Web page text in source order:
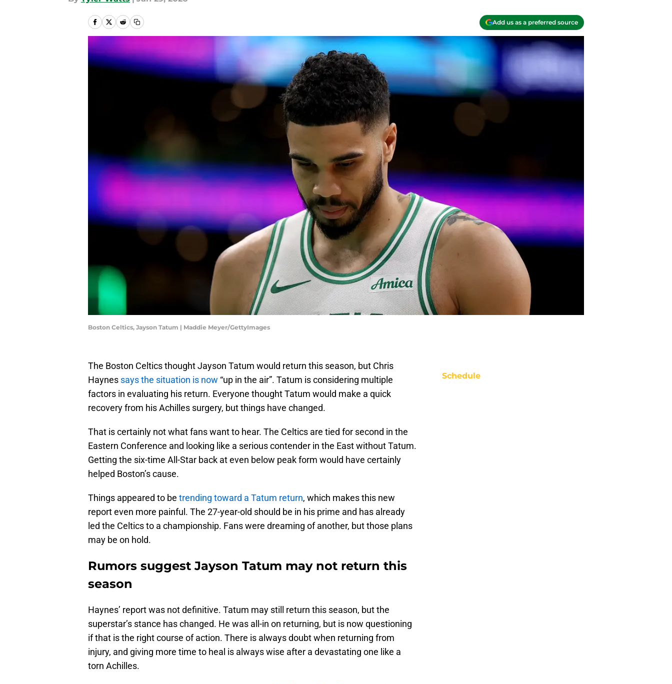
Add us as a preferred source
Boston Celtics, Jayson Tatum | Maddie Meyer/GettyImages
The Boston Celtics thought Jayson Tatum would return this season, but Chris
Haynes says the situation is now “up in the air”. Tatum is considering multiple
factors in evaluating his return. Everyone thought Tatum would make a quick
recovery from his Achilles surgery, but things have changed.
That is certainly not what fans want to hear. The Celtics are tied for second in the
Eastern Conference and looking like a serious contender in the East without Tatum.
Getting the six-time All-Star back at even below peak form would have certainly
helped Boston’s cause.
Things appeared to be trending toward a Tatum return, which makes this new
report even more painful. The 27-year-old should be in his prime and has already
led the Celtics to a championship. Fans were dreaming of another, but those plans
may be on hold.
Rumors suggest Jayson Tatum may not return this
season
Haynes’ report was not definitive. Tatum may still return this season, but the
superstar’s stance has changed. He was all-in on returning, but is now questioning
if that is the right course of action. There is always doubt when returning from
injury, and giving more time to heal is always wise after a devastating one like a
torn Achilles.
Schedule